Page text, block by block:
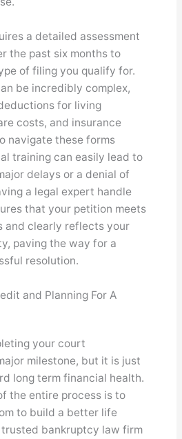
a detailed assessment
the past six months to
of filing you qualify for.
be incredibly complex,
for living
costs, and insurance
navigate these forms
training can easily lead to
delays or a denial of
a legal expert handle
that your petition meets
and clearly reflects your
paving the way for a
resolution.
and Planning For A
your court
milestone, but it is just
long term financial health.
the entire process is to
to build a better life
bankruptcy law firm